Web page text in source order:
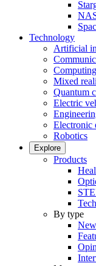
Technology
Artificial
Computing
Mixed
Quantum
Electric
Electronic
Robotics
Explore
Products
By type